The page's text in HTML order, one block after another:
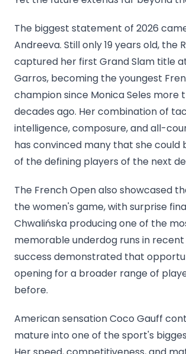
The biggest statement of 2026
Andreeva. Still only 19 years old, the
captured her first Grand Slam title
Garros, becoming the youngest
champion since Monica Seles more
decades ago. Her combination of
intelligence, composure, and all-
has convinced many that she could
of the defining players of the next
The French Open also showcased
the women's game, with surprise
Chwalińska producing one of the
memorable underdog runs in
success demonstrated that
opening for a broader range of
before.
American sensation Coco Gauff
mature into one of the sport's